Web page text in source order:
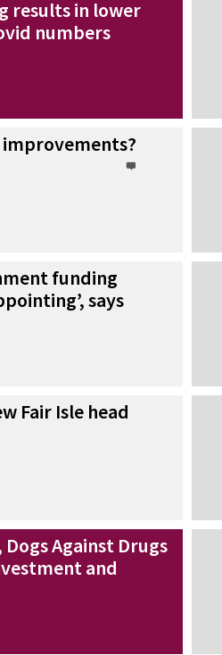
results in lower
numbers
improvements?
funding
says
Fair Isle head
Against Drugs
and